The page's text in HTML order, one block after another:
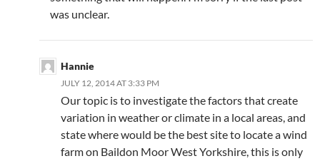
was unclear.
Hannie
JULY 12, 2014 AT 3:33 PM
Our topic is to investigate the factors that create
variation in weather or climate in a local areas, and
state where would be the best site to locate a wind
farm on Baildon Moor West Yorkshire, this is only